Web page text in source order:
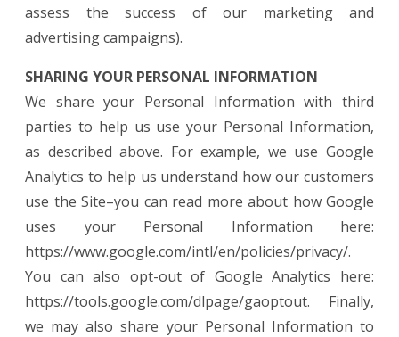
assess the success of our marketing and
advertising campaigns).
SHARING YOUR PERSONAL INFORMATION
We share your Personal Information with third
parties to help us use your Personal Information,
as described above. For example, we use Google
Analytics to help us understand how our customers
use the Site–you can read more about how Google
uses your Personal Information here:
https://www.google.com/intl/en/policies/privacy/.
You can also opt-out of Google Analytics here:
https://tools.google.com/dlpage/gaoptout. Finally,
we may also share your Personal Information to